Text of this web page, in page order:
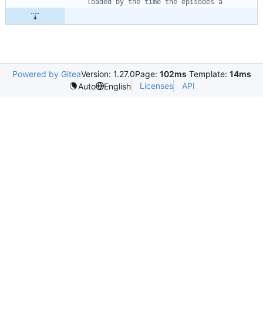
Powered by GiteaVersion: 1.27.0Page: 102ms Template: 14ms
Auto
English Licenses API